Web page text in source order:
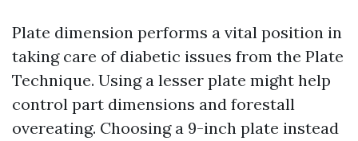
Plate dimension performs a vital position in
taking care of diabetic issues from the Plate
Technique. Using a lesser plate might help
control part dimensions and forestall
overeating. Choosing a 9-inch plate instead